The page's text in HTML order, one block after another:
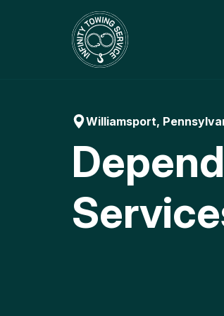
Williamsport,